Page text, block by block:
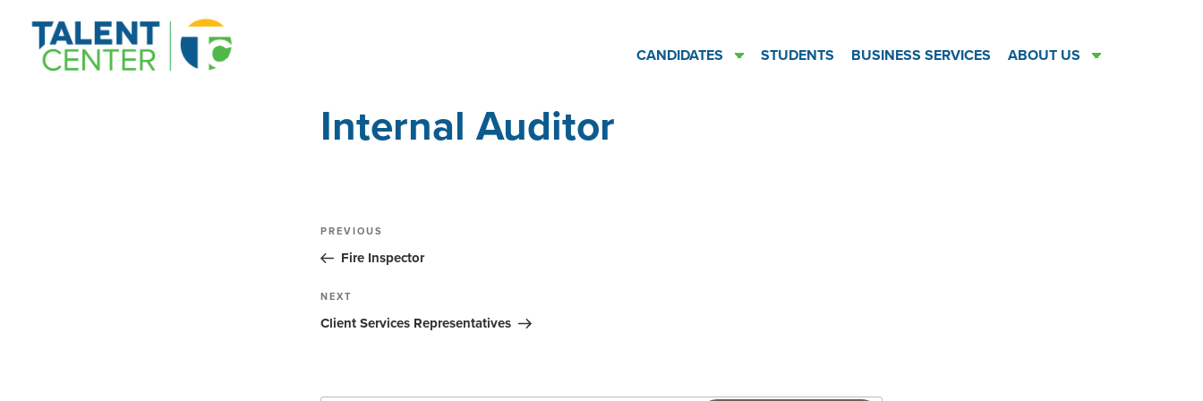
CANDIDATES STUDENTS BUSINESS SERVICES ABOUT US
Internal Auditor
Post
navigation
Previous
Post
PREVIOUS
Fire Inspector
Next
Post
NEXT
Client Services Representatives